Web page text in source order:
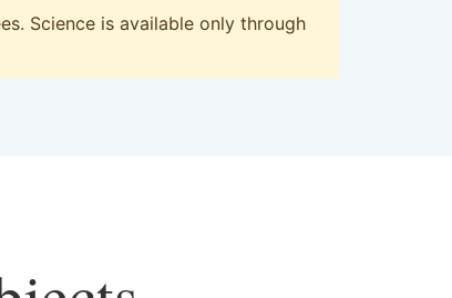
Science is available only through